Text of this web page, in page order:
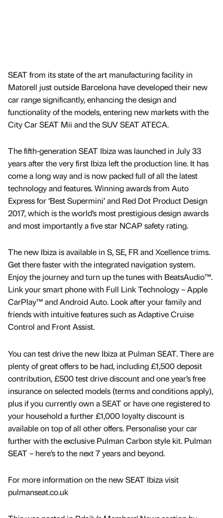
SEAT from its state of the art manufacturing facility in
Matorell just outside Barcelona have developed their new
car range significantly, enhancing the design and
functionality of the models, entering new markets with the
City Car SEAT Mii and the SUV SEAT ATECA.
The fifth-generation SEAT Ibiza was launched in July 33
years after the very first Ibiza left the production line. It has
come a long way and is now packed full of all the latest
technology and features. Winning awards from Auto
Express for ‘Best Supermini’ and Red Dot Product Design
2017, which is the world’s most prestigious design awards
and most importantly a five star NCAP safety rating.
The new Ibiza is available in S, SE, FR and Xcellence trims.
Get there faster with the integrated navigation system.
Enjoy the journey and turn up the tunes with BeatsAudio™.
Link your smart phone with Full Link Technology – Apple
CarPlay™ and Android Auto. Look after your family and
friends with intuitive features such as Adaptive Cruise
Control and Front Assist.
You can test drive the new Ibiza at Pulman SEAT. There are
plenty of great offers to be had, including £1,500 deposit
contribution, £500 test drive discount and one year’s free
insurance on selected models (terms and conditions apply),
plus if you currently own a SEAT or have one registered to
your household a further £1,000 loyalty discount is
available on top of all other offers. Personalise your car
further with the exclusive Pulman Carbon style kit. Pulman
SEAT – here’s to the next 7 years and beyond.
For more information on the new SEAT Ibiza visit
pulmanseat.co.uk